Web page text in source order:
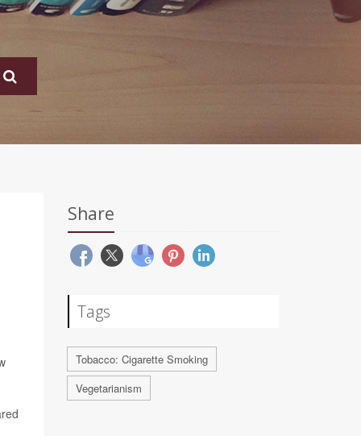
Share
Tags
Tobacco: Cigarette Smoking
Vegetarianism